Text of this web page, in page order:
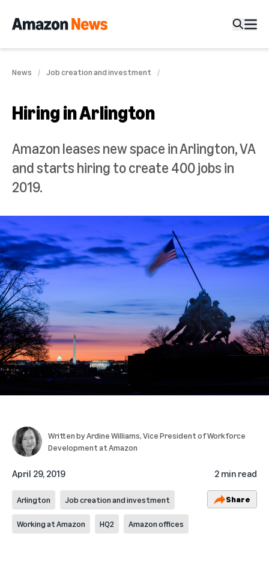
News Job creation and investment
Hiring in Arlington
Amazon leases new space in Arlington, VA
and starts hiring to create 400 jobs in
2019.
Written byArdine Williams, Vice President of Workforce
Development at Amazon
April 29, 2019 2 min read
Arlington Job creation and investment
Working at Amazon HQ2 Amazon offices
Share